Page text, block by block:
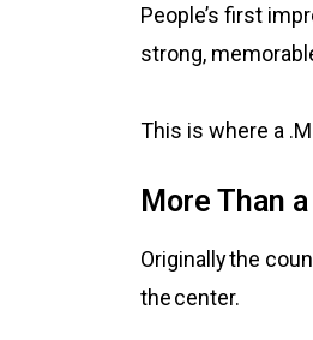
People’s first
strong,
This is where a
More Than
Originally the
the center.